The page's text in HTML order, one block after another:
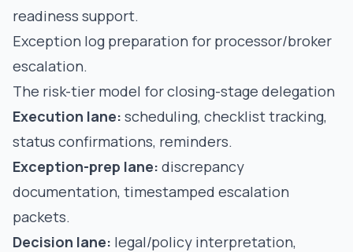
readiness support.
Exception log preparation for processor/broker
escalation.
The risk-tier model for closing-stage delegation
Execution lane: scheduling, checklist tracking,
status confirmations, reminders.
Exception-prep lane: discrepancy
documentation, timestamped escalation
packets.
Decision lane: legal/policy interpretation,